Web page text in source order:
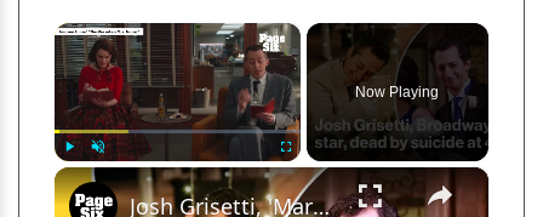
×
Play Fullscreen
Now Playing
×
Josh Grisetti, 'Marvelous Mrs. Maisel' actor and Broadway star, dead by suicide at 44